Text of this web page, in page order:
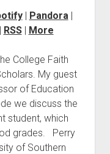
| Pandora|
| RSS| More
College Faith
My guest
of Education
we discuss the
student, which
grades. Perry
of Southern